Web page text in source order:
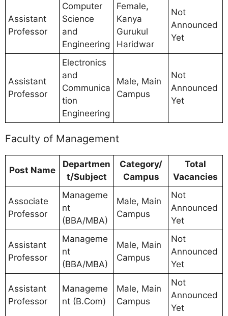
Assistant
Professor
Computer
Science
and
Engineering
Female,
Kanya
Gurukul
Haridwar
Not
Announced
Yet
Assistant
Professor
Electronics
and
Communica
tion
Engineering
Male, Main
Campus
Not
Announced
Yet
Faculty of Management
Post Name
Departmen
t/Subject
Category/
Campus
Total
Vacancies
Associate
Professor
Manageme
nt
(BBA/MBA)
Male, Main
Campus
Not
Announced
Yet
Assistant
Professor
Manageme
nt
(BBA/MBA)
Male, Main
Campus
Not
Announced
Yet
Assistant
Professor
Manageme
nt (B.Com)
Male, Main
Campus
Not
Announced
Yet